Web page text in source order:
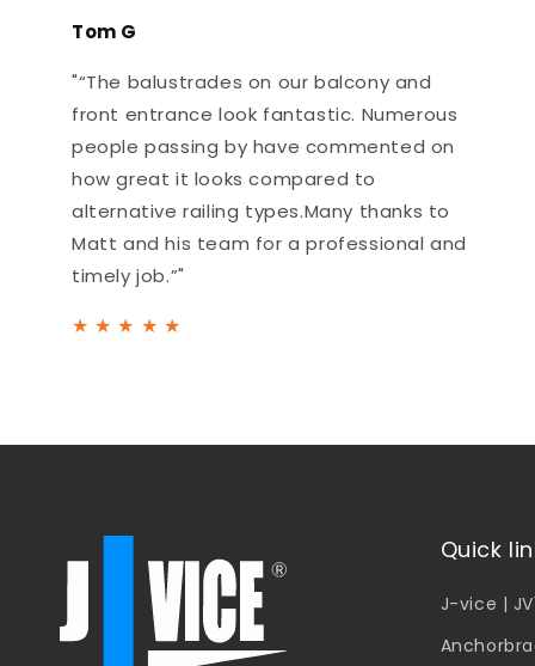
Tom G
"“The balustrades on our balcony and
front entrance look fantastic. Numerous
people passing by have commented on
how great it looks compared to
alternative railing types.Many thanks to
Matt and his team for a professional and
timely job.”"
★ ★ ★ ★ ★
Quick
J-vice |